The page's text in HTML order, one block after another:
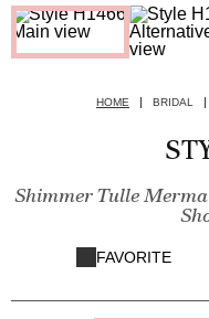
HOME BRIDAL
Shimmer Tulle
FAVORITE